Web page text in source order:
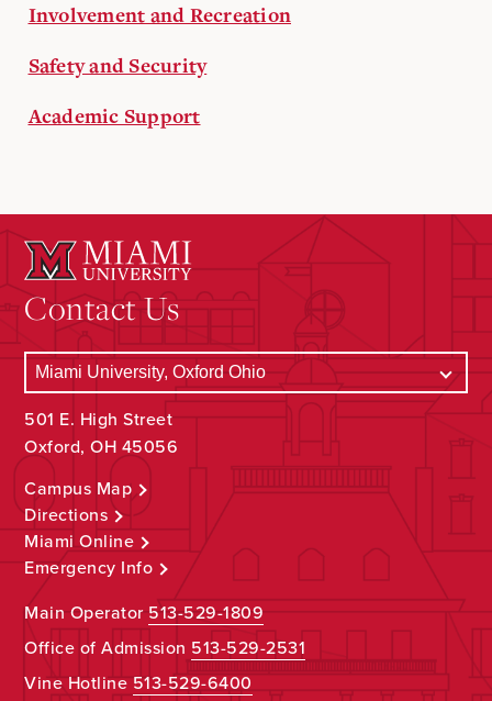
Involvement and Recreation
Safety and Security
Academic Support
Contact Us
501 E. High Street
Oxford, OH 45056
Campus Map
Directions
Miami Online
Emergency Info
Main Operator513-529-1809
Office of Admission 513-529-2531
Vine Hotline513-529-6400